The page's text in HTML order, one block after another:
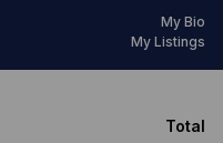
My Bio
My Listings
Total